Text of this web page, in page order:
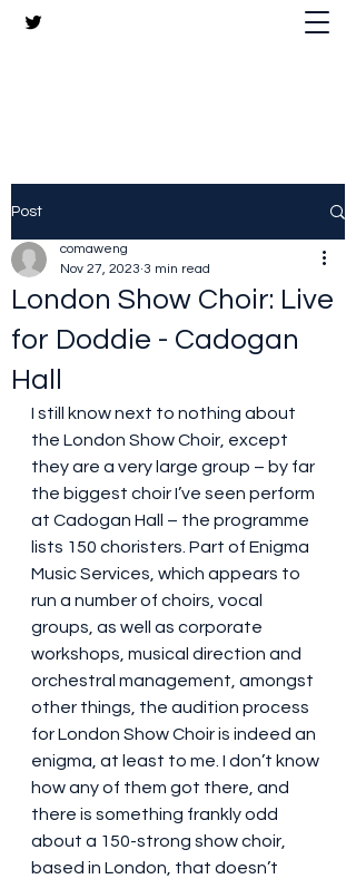
Post
London Show Choir: Live
for Doddie - Cadogan
Hall
comaweng
Nov 27, 2023 3 min read
I still know next to nothing about
the London Show Choir, except
they are a very large group – by far
the biggest choir I’ve seen perform
at Cadogan Hall – the programme
lists 150 choristers. Part of Enigma
Music Services, which appears to
run a number of choirs, vocal
groups, as well as corporate
workshops, musical direction and
orchestral management, amongst
other things, the audition process
for London Show Choir is indeed an
enigma, at least to me. I don’t know
how any of them got there, and
there is something frankly odd
about a 150-strong show choir,
based in London, that doesn’t